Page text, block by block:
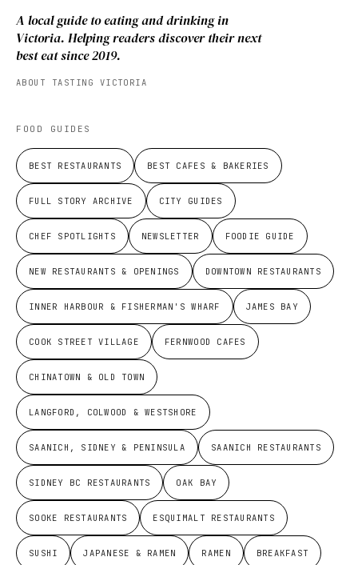
A local guide to eating and drinking in
Victoria. Helping readers discover their next
best eat since 2019.
ABOUT TASTING VICTORIA
FOOD GUIDES
BEST RESTAURANTS BEST CAFES & BAKERIES
FULL STORY ARCHIVE CITY GUIDES
CHEF SPOTLIGHTS NEWSLETTER FOODIE GUIDE
NEW RESTAURANTS & OPENINGS DOWNTOWN RESTAURANTS
INNER HARBOUR & FISHERMAN'S WHARF JAMES BAY
COOK STREET VILLAGE FERNWOOD CAFES
CHINATOWN & OLD TOWN
LANGFORD, COLWOOD & WESTSHORE
SAANICH, SIDNEY & PENINSULA SAANICH RESTAURANTS
SIDNEY BC RESTAURANTS OAK BAY
SOOKE RESTAURANTS ESQUIMALT RESTAURANTS
SUSHI JAPANESE & RAMEN RAMEN BREAKFAST